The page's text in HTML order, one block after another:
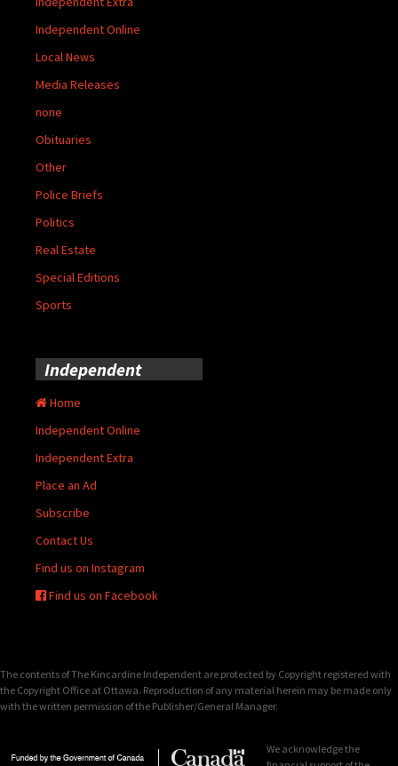
Independent Online
Local News
Media Releases
none
Obituaries
Other
Police Briefs
Politics
Real Estate
Special Editions
Sports
Independent
Home
Independent Online
Independent Extra
Place an Ad
Subscribe
Contact Us
Find us on Instagram
Find us on Facebook
The contents of The Kincardine Independent are protected by Copyright registered with
the Copyright Office at Ottawa. Reproduction of any material herein may be made only
with the written permission of the Publisher/General Manager.
We acknowledge the